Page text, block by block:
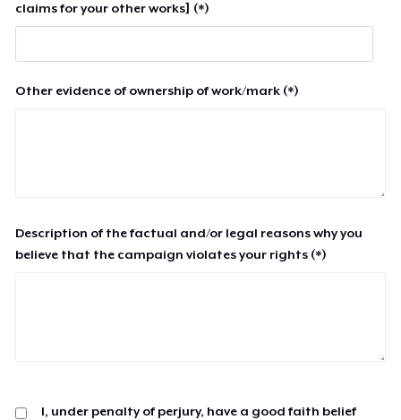
claims for your other works] (*)
Other evidence of ownership of work/mark (*)
Description of the factual and/or legal reasons why you
believe that the campaign violates your rights (*)
I, under penalty of perjury, have a good faith belief